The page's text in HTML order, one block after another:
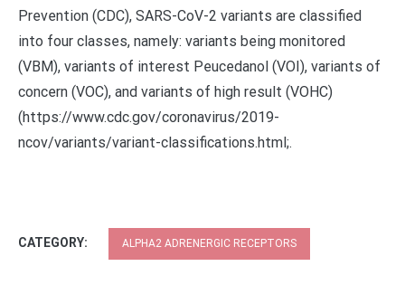
Prevention (CDC), SARS-CoV-2 variants are classified
into four classes, namely: variants being monitored
(VBM), variants of interest Peucedanol (VOI), variants of
concern (VOC), and variants of high result (VOHC)
(https://www.cdc.gov/coronavirus/2019-
ncov/variants/variant-classifications.html;.
CATEGORY: ALPHA2 ADRENERGIC RECEPTORS